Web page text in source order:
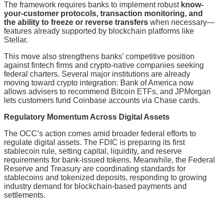
The framework requires banks to implement robust know-
your-customer protocols, transaction monitoring, and
the ability to freeze or reverse transfers when necessary—
features already supported by blockchain platforms like
Stellar.
This move also strengthens banks’ competitive position
against fintech firms and crypto-native companies seeking
federal charters. Several major institutions are already
moving toward crypto integration: Bank of America now
allows advisers to recommend Bitcoin ETFs, and JPMorgan
lets customers fund Coinbase accounts via Chase cards.
Regulatory Momentum Across Digital Assets
The OCC’s action comes amid broader federal efforts to
regulate digital assets. The FDIC is preparing its first
stablecoin rule, setting capital, liquidity, and reserve
requirements for bank-issued tokens. Meanwhile, the Federal
Reserve and Treasury are coordinating standards for
stablecoins and tokenized deposits, responding to growing
industry demand for blockchain-based payments and
settlements.